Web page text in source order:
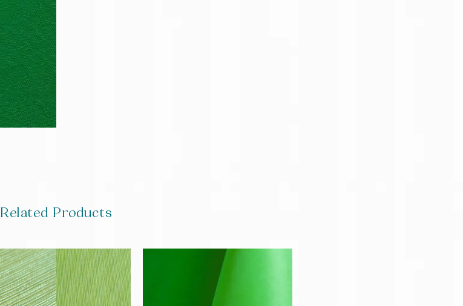
Related Products